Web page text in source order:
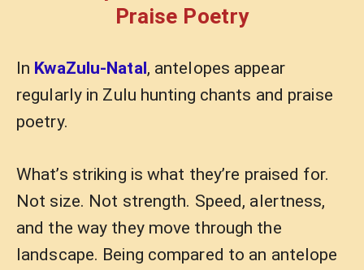
Praise Poetry
In KwaZulu-Natal, antelopes appear
regularly in Zulu hunting chants and praise
poetry.
What’s striking is what they’re praised for.
Not size. Not strength. Speed, alertness,
and the way they move through the
landscape. Being compared to an antelope